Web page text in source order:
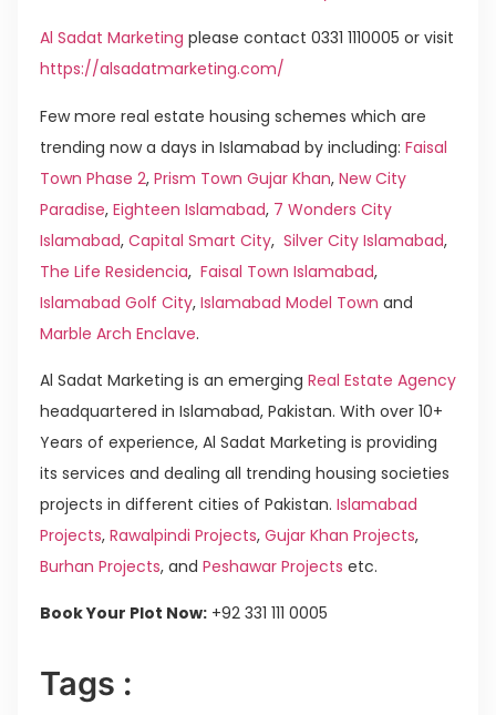
Al Sadat Marketing please contact 0331 1110005 or visit
https://alsadatmarketing.com/
Few more real estate housing schemes which are
trending now a days in Islamabad by including: Faisal
Town Phase 2, Prism Town Gujar Khan, New City
Paradise, Eighteen Islamabad, 7 Wonders City
Islamabad, Capital Smart City, Silver City Islamabad,
The Life Residencia, Faisal Town Islamabad,
Islamabad Golf City, Islamabad Model Town and
Marble Arch Enclave.
Al Sadat Marketing is an emerging Real Estate Agency
headquartered in Islamabad, Pakistan. With over 10+
Years of experience, Al Sadat Marketing is providing
its services and dealing all trending housing societies
projects in different cities of Pakistan. Islamabad
Projects, Rawalpindi Projects, Gujar Khan Projects,
Burhan Projects, and Peshawar Projects etc.
Book Your Plot Now: +92 331 111 0005
Tags :